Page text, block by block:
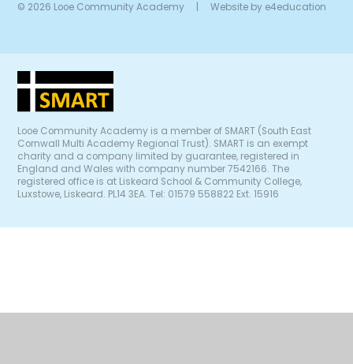
© 2026 Looe Community Academy
Website by e4education
Looe Community Academy is a member of SMART (South East
Cornwall Multi Academy Regional Trust). SMART is an exempt
charity and a company limited by guarantee, registered in
England and Wales with company number 7542166. The
registered office is at Liskeard School & Community College,
Luxstowe, Liskeard. PL14 3EA. Tel: 01579 558822 Ext. 15916